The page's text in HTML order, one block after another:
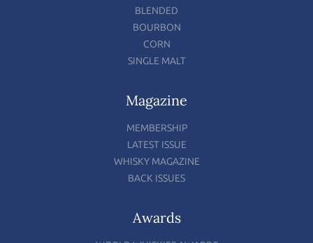
BLENDED
BOURBON
CORN
SINGLE MALT
Magazine
MEMBERSHIP
LATEST ISSUE
WHISKY MAGAZINE
BACK ISSUES
Awards